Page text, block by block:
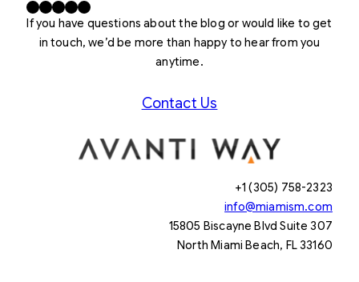
Facebook X LinkedIn InstagramYouTube
If you have questions about the blog or would like to get
in touch, we’d be more than happy to hear from you
anytime.
Contact Us
+1 (305) 758-2323
info@miamism.com
15805 Biscayne Blvd Suite 307
North Miami Beach, FL 33160